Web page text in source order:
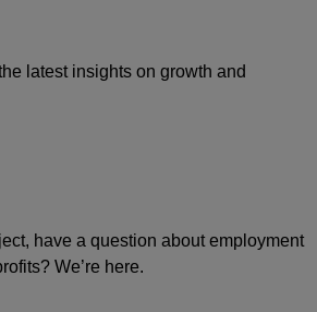
latest insights on growth and
have a question about employment
We’re here.